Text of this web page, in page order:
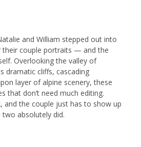
and William stepped out into
their couple portraits — and the
Overlooking the valley of
dramatic cliffs, cascading
layer of alpine scenery, these
that don’t need much editing.
and the couple just has to show up
absolutely did.